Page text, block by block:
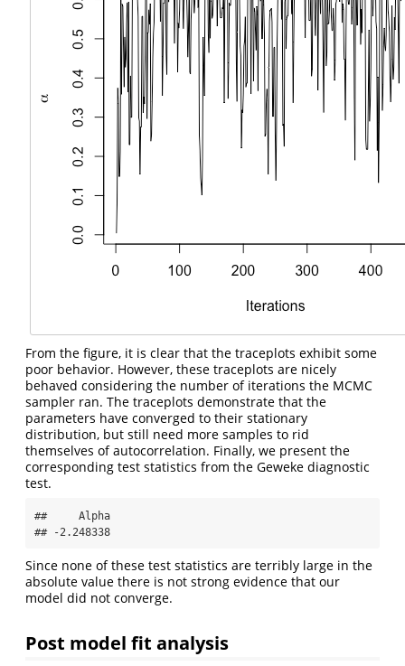
From the figure, it is clear that the traceplots exhibit some
poor behavior. However, these traceplots are nicely
behaved considering the number of iterations the MCMC
sampler ran. The traceplots demonstrate that the
parameters have converged to their stationary
distribution, but still need more samples to rid
themselves of autocorrelation. Finally, we present the
corresponding test statistics from the Geweke diagnostic
test.
##     Alpha
## -2.248338
Since none of these test statistics are terribly large in the
absolute value there is not strong evidence that our
model did not converge.
Post model fit analysis